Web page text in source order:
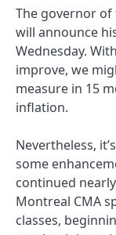
The governor of
will announce
Wednesday.
improve, we
measure in 15
inflation.
Nevertheless,
some
continued
Montreal CMA
classes,